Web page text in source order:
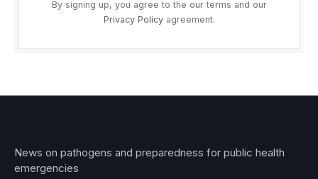
By signing up, you agree to the our terms and our
Privacy Policyagreement.
News on pathogens and preparedness for public health
emergencies